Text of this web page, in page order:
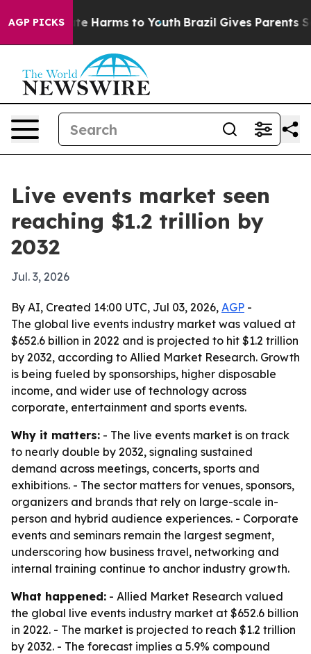
AGP PICKS
to Abate Harms to Youth Brazil Gives Parents
Live events market seen
reaching $1.2 trillion by
2032
Jul. 3, 2026
By AI, Created 14:00 UTC, Jul 03, 2026, AGP -
The global live events industry market was valued at
$652.6 billion in 2022 and is projected to hit $1.2 trillion
by 2032, according to Allied Market Research. Growth
is being fueled by sponsorships, higher disposable
income, and wider use of technology across
corporate, entertainment and sports events.
Why it matters: - The live events market is on track
to nearly double by 2032, signaling sustained
demand across meetings, concerts, sports and
exhibitions. - The sector matters for venues, sponsors,
organizers and brands that rely on large-scale in-
person and hybrid audience experiences. - Corporate
events and seminars remain the largest segment,
underscoring how business travel, networking and
internal training continue to anchor industry growth.
What happened: - Allied Market Research valued
the global live events industry market at $652.6 billion
in 2022. - The market is projected to reach $1.2 trillion
by 2032. - The forecast implies a 5.9% compound